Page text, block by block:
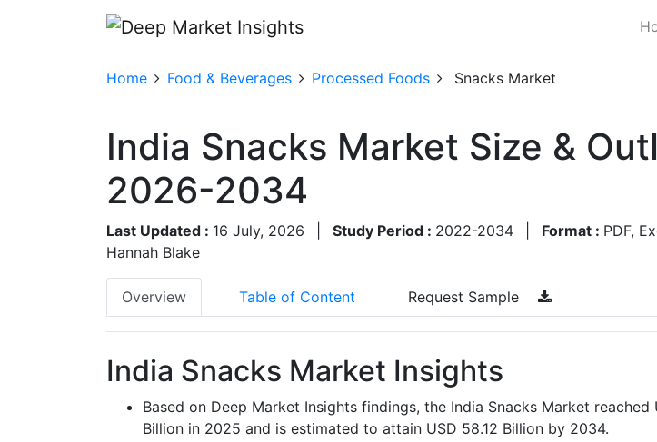
Home Food & Beverages Processed Foods Snacks Market
India Snacks Market Size &
2026-2034
Last Updated : 16 July, 2026 Study Period : 2022-2034 Format : PDF,
Hannah Blake
Overview Table of Content Request Sample
India Snacks Market Insights
Based on Deep Market Insights findings, the India Snacks Market reached
Billion in 2025 and is estimated to attain USD 58.12 Billion by 2034.